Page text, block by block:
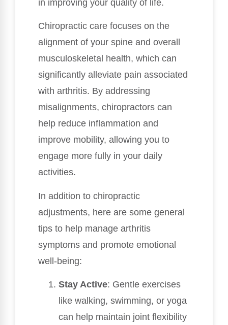
in improving your quality of life.
Chiropractic care focuses on the
alignment of your spine and overall
musculoskeletal health, which can
significantly alleviate pain associated
with arthritis. By addressing
misalignments, chiropractors can
help reduce inflammation and
improve mobility, allowing you to
engage more fully in your daily
activities.
In addition to chiropractic
adjustments, here are some general
tips to help manage arthritis
symptoms and promote emotional
well-being:
Stay Active: Gentle exercises
like walking, swimming, or yoga
can help maintain joint flexibility